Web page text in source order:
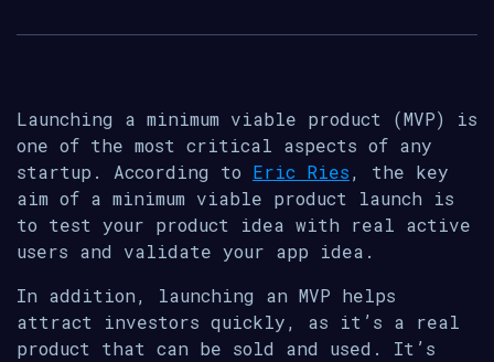
Launching a minimum viable product (MVP) is
one of the most critical aspects of any
startup. According to Eric Ries, the key
aim of a minimum viable product launch is
to test your product idea with real active
users and validate your app idea.
In addition, launching an MVP helps
attract investors quickly, as it’s a real
product that can be sold and used. It’s